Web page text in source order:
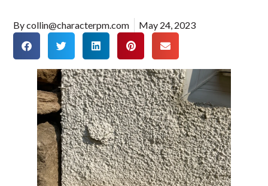
Bycollin@characterpm.com May 24, 2023